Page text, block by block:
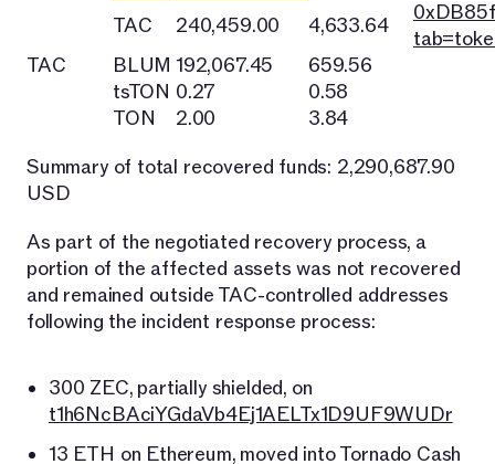
TAC
TAC 240,459.00 4,633.64
BLUM 192,067.45
659.56
tsTON 0.27
0.58
TON
2.00
3.84
Summary of total recovered funds: 2,290,687.90
USD
As part of the negotiated recovery process, a
portion of the affected assets was not recovered
and remained outside TAC-controlled addresses
following the incident response process:
300 ZEC, partially shielded, on
t1h6NcBAciYGdaVb4Ej1AELTx1D9UF9WUDr
13 ETH on Ethereum, moved into Tornado Cash